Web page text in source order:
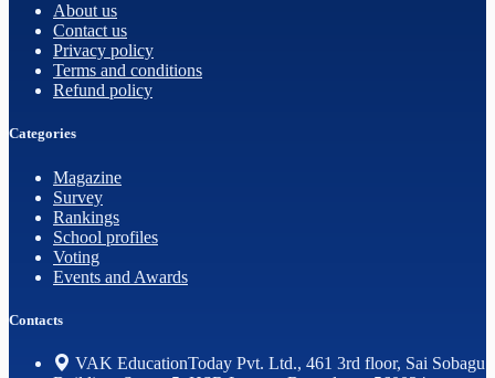
About us
Contact us
Privacy policy
Terms and conditions
Refund policy
Categories
Magazine
Survey
Rankings
School profiles
Voting
Events and Awards
Contacts
VAK EducationToday Pvt. Ltd., 461 3rd floor, Sai Sobagu